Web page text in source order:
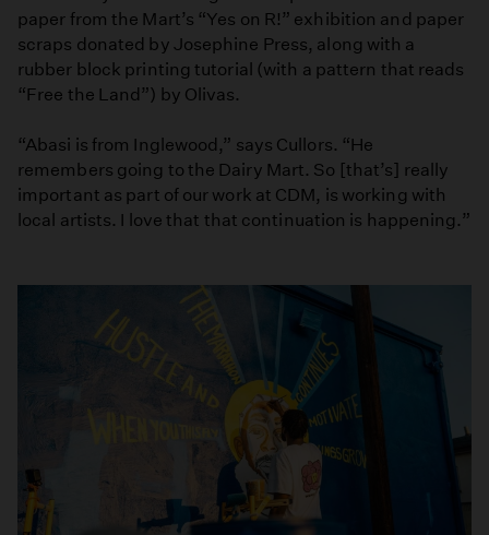
paper from the Mart’s “Yes on R!” exhibition and paper
scraps donated by Josephine Press, along with a
rubber block printing tutorial (with a pattern that reads
“Free the Land”) by Olivas.
“Abasi is from Inglewood,” says Cullors. “He
remembers going to the Dairy Mart. So [that’s] really
important as part of our work at CDM, is working with
local artists. I love that that continuation is happening.”